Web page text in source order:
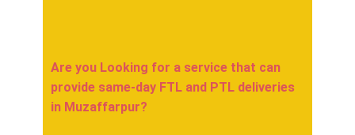
Are you Looking for a service that can
provide same-day FTL and PTL deliveries
in ​​​​​​Muzaffarpur?